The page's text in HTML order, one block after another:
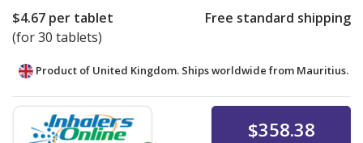
$4.67 per tablet
(for 30 tablets)
Free standard shipping
Product of United Kingdom. Ships worldwide from Mauritius.
$358.38